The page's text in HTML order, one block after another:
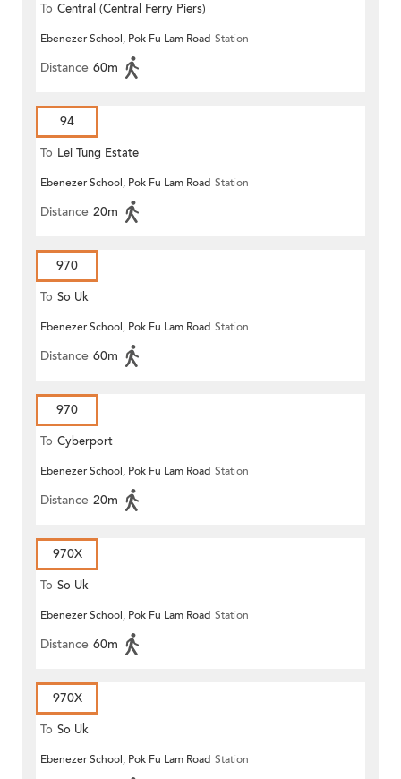
To Central (Central Ferry Piers)
Ebenezer School, Pok Fu Lam Road Station
Distance 60m
94
To Lei Tung Estate
Ebenezer School, Pok Fu Lam Road Station
Distance 20m
970
To So Uk
Ebenezer School, Pok Fu Lam Road Station
Distance 60m
970
To Cyberport
Ebenezer School, Pok Fu Lam Road Station
Distance 20m
970X
To So Uk
Ebenezer School, Pok Fu Lam Road Station
Distance 60m
970X
To So Uk
Ebenezer School, Pok Fu Lam Road Station